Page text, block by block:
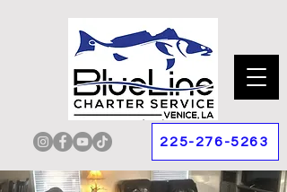
225-276-5263